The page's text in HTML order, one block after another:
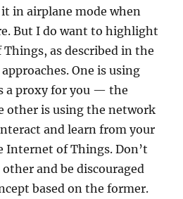
in airplane mode when
But I do want to highlight
as described in the
One is using
a proxy for you — the
other is using the network
and learn from your
of Things. Don’t
and be discouraged
based on the former.